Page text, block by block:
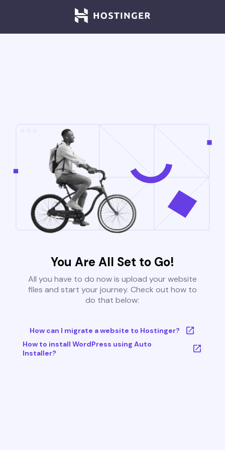
You Are All Set to Go!
All you have to do now is upload your website
files and start your journey. Check out how to
do that below:
How can I migrate a website to Hostinger?
How to install WordPress using Auto
Installer?